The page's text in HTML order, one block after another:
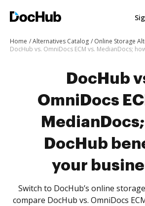
Home Alternatives Catalog
Online Storage
DocHub
OmniDocs
DocHub
your
Switch to DocHub’s online
compare DocHub vs. OmniDocs